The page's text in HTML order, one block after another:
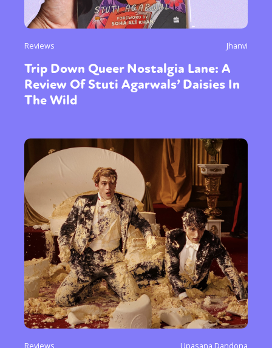
Reviews Jhanvi
Trip Down Queer Nostalgia Lane: A
Review Of Stuti Agarwals’ Daisies In
The Wild
Reviews Upasana Dandona